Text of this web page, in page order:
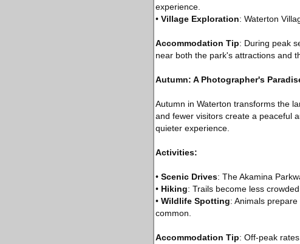
experience.
• Village Exploration: Waterton
Accommodation Tip: During peak
near both the park's attractions and
Autumn: A Photographer's
Autumn in Waterton transforms the
and fewer visitors create a peaceful
quieter experience.
Activities:
• Scenic Drives: The Akamina
• Hiking: Trails become less
• Wildlife Spotting: Animals
common.
Accommodation Tip: Off-peak